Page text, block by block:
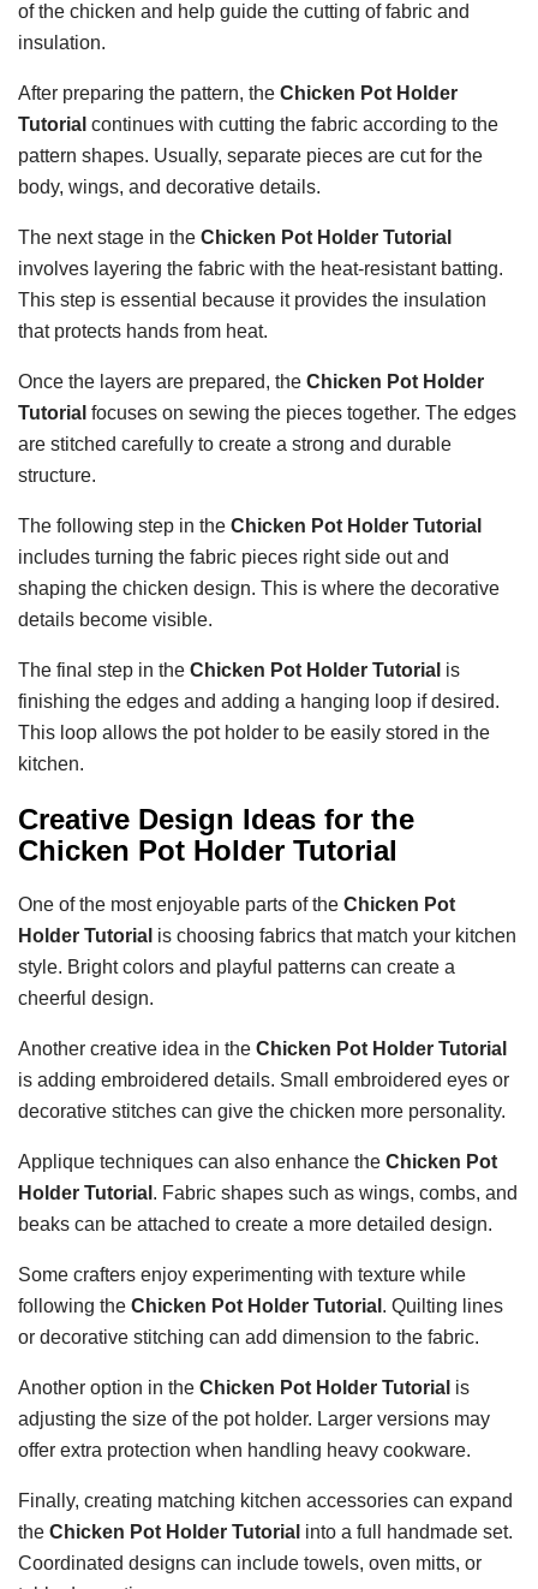
of the chicken and help guide the cutting of fabric and
insulation.
After preparing the pattern, the Chicken Pot Holder
Tutorial continues with cutting the fabric according to the
pattern shapes. Usually, separate pieces are cut for the
body, wings, and decorative details.
The next stage in the Chicken Pot Holder Tutorial
involves layering the fabric with the heat-resistant batting.
This step is essential because it provides the insulation
that protects hands from heat.
Once the layers are prepared, the Chicken Pot Holder
Tutorial focuses on sewing the pieces together. The edges
are stitched carefully to create a strong and durable
structure.
The following step in the Chicken Pot Holder Tutorial
includes turning the fabric pieces right side out and
shaping the chicken design. This is where the decorative
details become visible.
The final step in the Chicken Pot Holder Tutorial is
finishing the edges and adding a hanging loop if desired.
This loop allows the pot holder to be easily stored in the
kitchen.
Creative Design Ideas for the
Chicken Pot Holder Tutorial
One of the most enjoyable parts of the Chicken Pot
Holder Tutorial is choosing fabrics that match your kitchen
style. Bright colors and playful patterns can create a
cheerful design.
Another creative idea in the Chicken Pot Holder Tutorial
is adding embroidered details. Small embroidered eyes or
decorative stitches can give the chicken more personality.
Applique techniques can also enhance the Chicken Pot
Holder Tutorial . Fabric shapes such as wings, combs, and
beaks can be attached to create a more detailed design.
Some crafters enjoy experimenting with texture while
following the Chicken Pot Holder Tutorial . Quilting lines
or decorative stitching can add dimension to the fabric.
Another option in the Chicken Pot Holder Tutorial is
adjusting the size of the pot holder. Larger versions may
offer extra protection when handling heavy cookware.
Finally, creating matching kitchen accessories can expand
the Chicken Pot Holder Tutorial into a full handmade set.
Coordinated designs can include towels, oven mitts, or